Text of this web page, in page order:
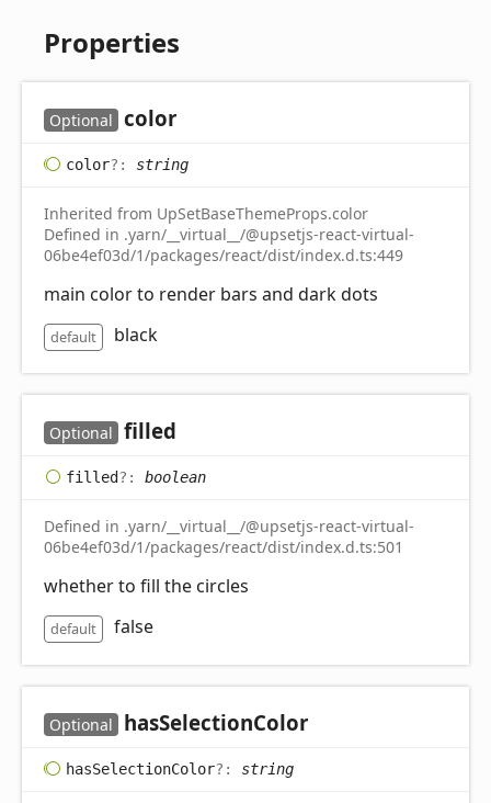
Properties
Optional color
color?: string
Inherited from UpSetBaseThemeProps.color
Defined in .yarn/__virtual__/@upsetjs-react-virtual-
06be4ef03d/1/packages/react/dist/index.d.ts:449
main color to render bars and dark dots
default black
Optional filled
filled?: boolean
Defined in .yarn/__virtual__/@upsetjs-react-virtual-
06be4ef03d/1/packages/react/dist/index.d.ts:501
whether to fill the circles
default false
Optional hasSelectionColor
hasSelectionColor?: string